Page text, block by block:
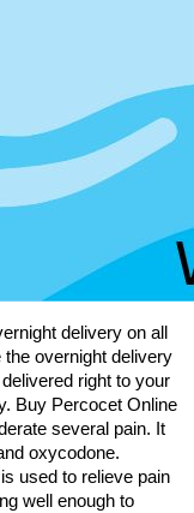
delivery on all
overnight delivery
right to your
Buy Percocet Online
several pain. It
oxycodone.
used to relieve pain
well enough to